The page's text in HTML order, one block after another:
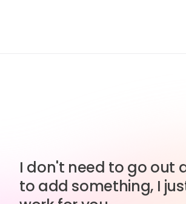
I don't need to go out
to add something, I